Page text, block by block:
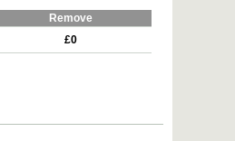
Remove
£0